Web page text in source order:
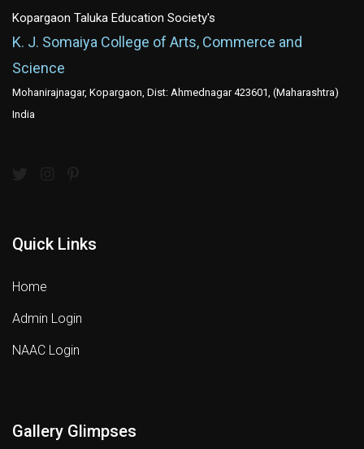
Kopargaon Taluka Education Society's
K. J. Somaiya College of Arts, Commerce and
Science
Mohanirajnagar, Kopargaon, Dist: Ahmednagar 423601, (Maharashtra)
India
Quick Links
Home
Admin Login
NAAC Login
Gallery Glimpses